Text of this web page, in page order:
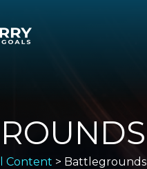
Content > Battlegrounds